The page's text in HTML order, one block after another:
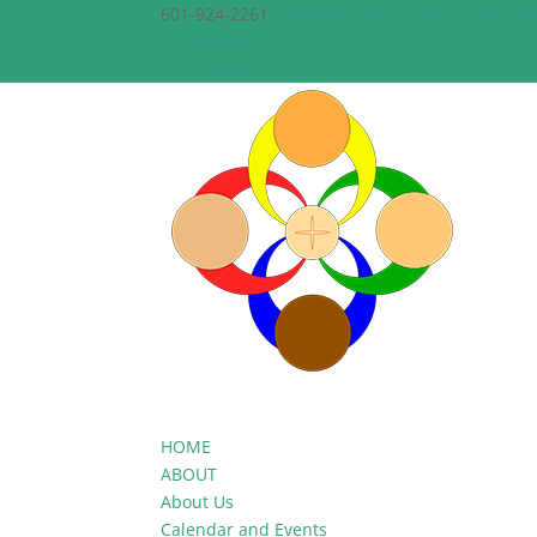
601-924-2261
HOME
ABOUT
About Us
Calendar and Events